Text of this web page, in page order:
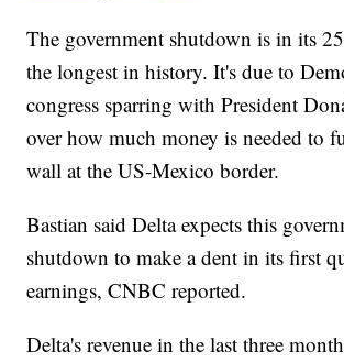
The government shutdown is in its
the longest in history. It's due to
congress sparring with President
over how much money is needed to
wall at the US-Mexico border.
Bastian said Delta expects this
shutdown to make a dent in its first
earnings, CNBC reported.
Delta's revenue in the last three